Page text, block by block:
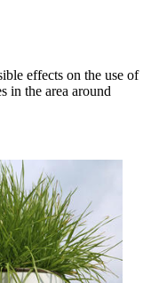
effects on the use of
in the area around